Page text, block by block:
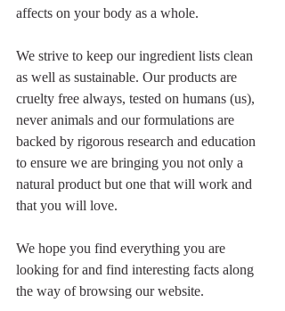
affects on your body as a whole.
We strive to keep our ingredient lists clean
as well as sustainable. Our products are
cruelty free always, tested on humans (us),
never animals and our formulations are
backed by rigorous research and education
to ensure we are bringing you not only a
natural product but one that will work and
that you will love.
We hope you find everything you are
looking for and find interesting facts along
the way of browsing our website.